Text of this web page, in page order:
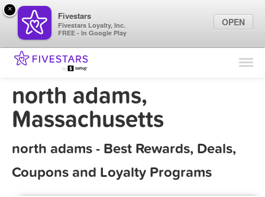
Find Locations
north adams,
Massachusetts
north adams - Best Rewards, Deals,
Coupons and Loyalty Programs
×
Fivestars
Fivestars Loyalty, Inc.
FREE - In Google Play
OPEN